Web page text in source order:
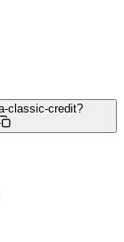
classic-credit?